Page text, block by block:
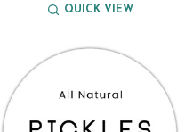
QUICK VIEW